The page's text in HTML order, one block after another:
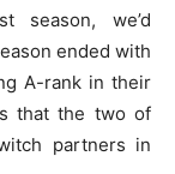
we’d
ended with
A-rank in their
that the two of
partners in